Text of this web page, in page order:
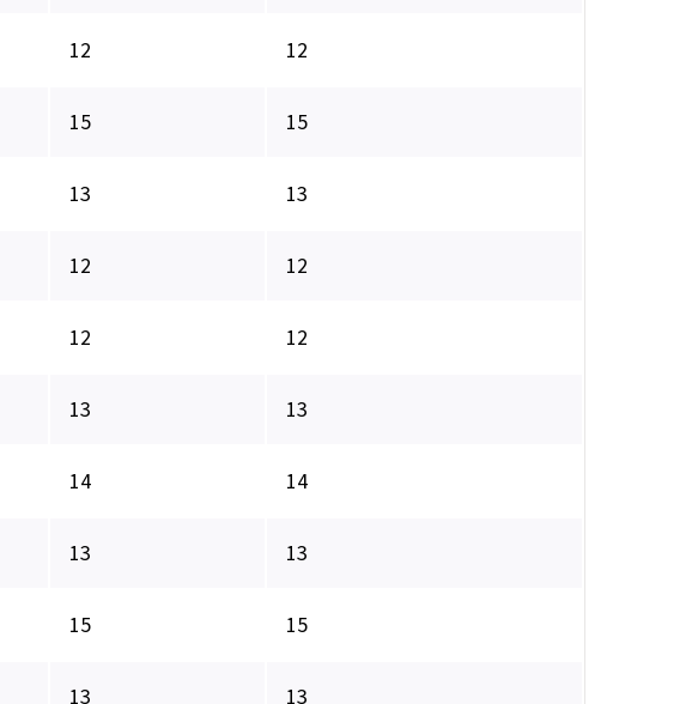
12 12
15 15
13 13
12 12
12 12
13 13
14 14
13 13
15 15
13 13